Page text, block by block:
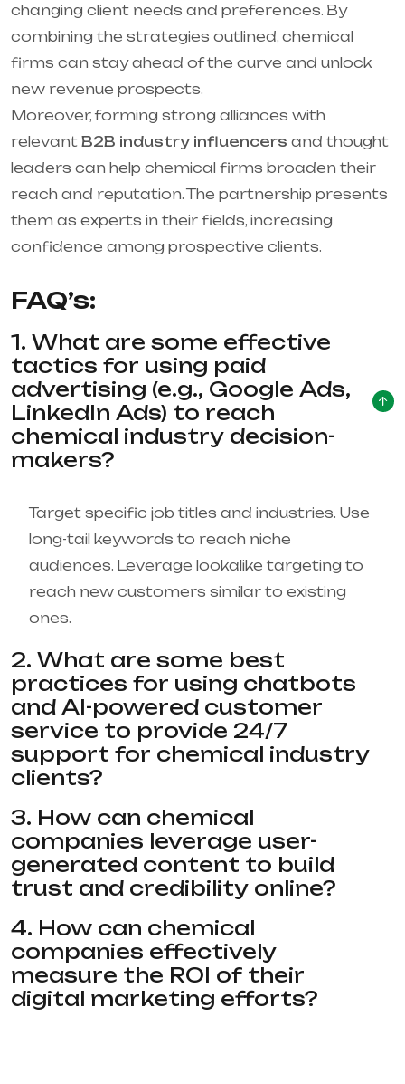
changing client needs and preferences. By
combining the strategies outlined, chemical
firms can stay ahead of the curve and unlock
new revenue prospects.
Moreover, forming strong alliances with
relevant B2B industry influencers and thought
leaders can help chemical firms broaden their
reach and reputation. The partnership presents
them as experts in their fields, increasing
confidence among prospective clients.
FAQ’s:
1. What are some effective
tactics for using paid
advertising (e.g., Google Ads,
LinkedIn Ads) to reach
chemical industry decision-
makers?
Target specific job titles and industries. Use
long-tail keywords to reach niche
audiences. Leverage lookalike targeting to
reach new customers similar to existing
ones.
2. What are some best
practices for using chatbots
and AI-powered customer
service to provide 24/7
support for chemical industry
clients?
3. How can chemical
companies leverage user-
generated content to build
trust and credibility online?
4. How can chemical
companies effectively
measure the ROI of their
digital marketing efforts?